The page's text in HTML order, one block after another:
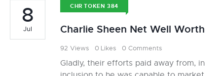
8
Jul
CHR TOKEN 384
Charlie Sheen Net Well Worth
92 Views 0 Likes 0 Comments
Gladly, their efforts paid away from, in